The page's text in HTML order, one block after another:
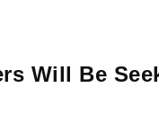
Will Be